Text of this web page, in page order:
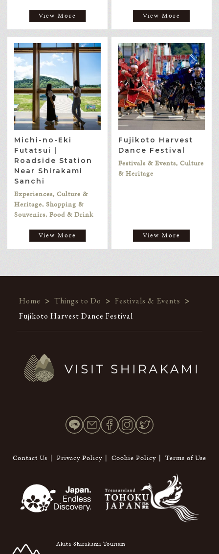
View More View More
Michi-no-Eki
Futatsui |
Roadside Station
Near Shirakami
Sanchi
Experiences, Culture &
Heritage, Shopping &
Souvenirs, Food & Drink
View More
Fujikoto Harvest
Dance Festival
Festivals & Events, Culture
& Heritage
View More
Home > Things to Do > Festivals & Events >
Fujikoto Harvest Dance Festival
Contact Us Privacy Policy Cookie Policy Terms of Use
Akita Shirakami Tourism